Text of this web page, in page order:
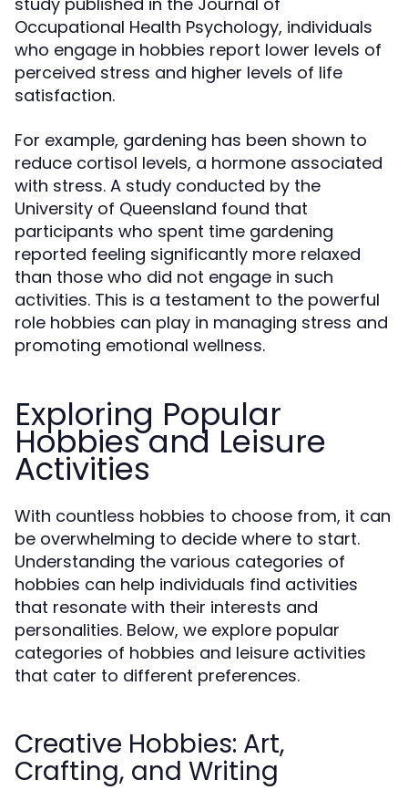
Occupational Health Psychology, individuals
who engage in hobbies report lower levels of
perceived stress and higher levels of life
satisfaction.
For example, gardening has been shown to
reduce cortisol levels, a hormone associated
with stress. A study conducted by the
University of Queensland found that
participants who spent time gardening
reported feeling significantly more relaxed
than those who did not engage in such
activities. This is a testament to the powerful
role hobbies can play in managing stress and
promoting emotional wellness.
Exploring Popular
Hobbies and Leisure
Activities
With countless hobbies to choose from, it can
be overwhelming to decide where to start.
Understanding the various categories of
hobbies can help individuals find activities
that resonate with their interests and
personalities. Below, we explore popular
categories of hobbies and leisure activities
that cater to different preferences.
Creative Hobbies: Art,
Crafting, and Writing